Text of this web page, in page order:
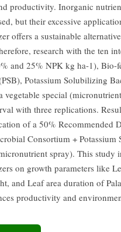
productivity. Inorganic
but their excessive
offers a sustainable
research with the ten
and 25% NPK kg ha-1), Bio-
Potassium Solubilizing
vegetable special
with three replications.
of a 50% Recommended
Consortium +
spray). This study
on growth parameters like
and Leaf area duration of
productivity and